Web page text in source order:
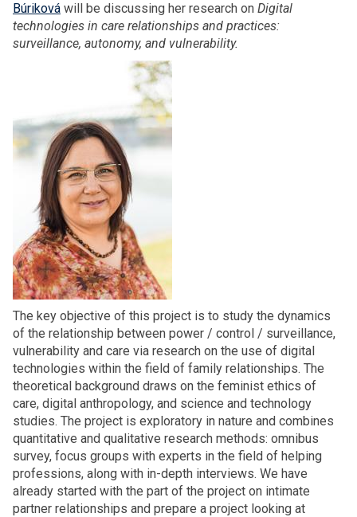
Búriková will be discussing her research on Digital
technologies in care relationships and practices:
surveillance, autonomy, and vulnerability.
The key objective of this project is to study the dynamics
of the relationship between power / control / surveillance,
vulnerability and care via research on the use of digital
technologies within the field of family relationships. The
theoretical background draws on the feminist ethics of
care, digital anthropology, and science and technology
studies. The project is exploratory in nature and combines
quantitative and qualitative research methods: omnibus
survey, focus groups with experts in the field of helping
professions, along with in-depth interviews. We have
already started with the part of the project on intimate
partner relationships and prepare a project looking at